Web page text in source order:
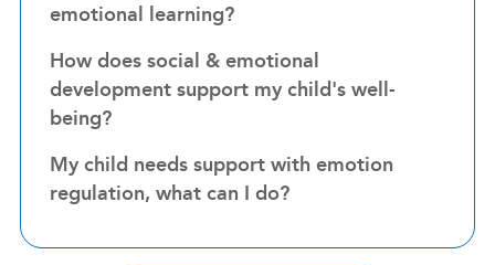
emotional learning?
How does social & emotional
development support my child's well-
being?
My child needs support with emotion
regulation, what can I do?